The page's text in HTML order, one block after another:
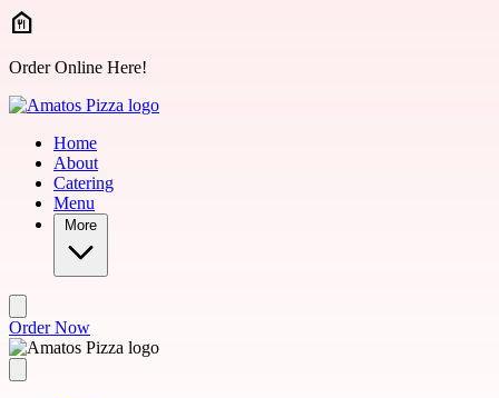
Skip to main content
Order Online Here!
Home
About
Catering
Menu
More
Order Now